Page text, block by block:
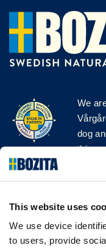
This website uses
We use device
to users, provide
We
dog
things
and